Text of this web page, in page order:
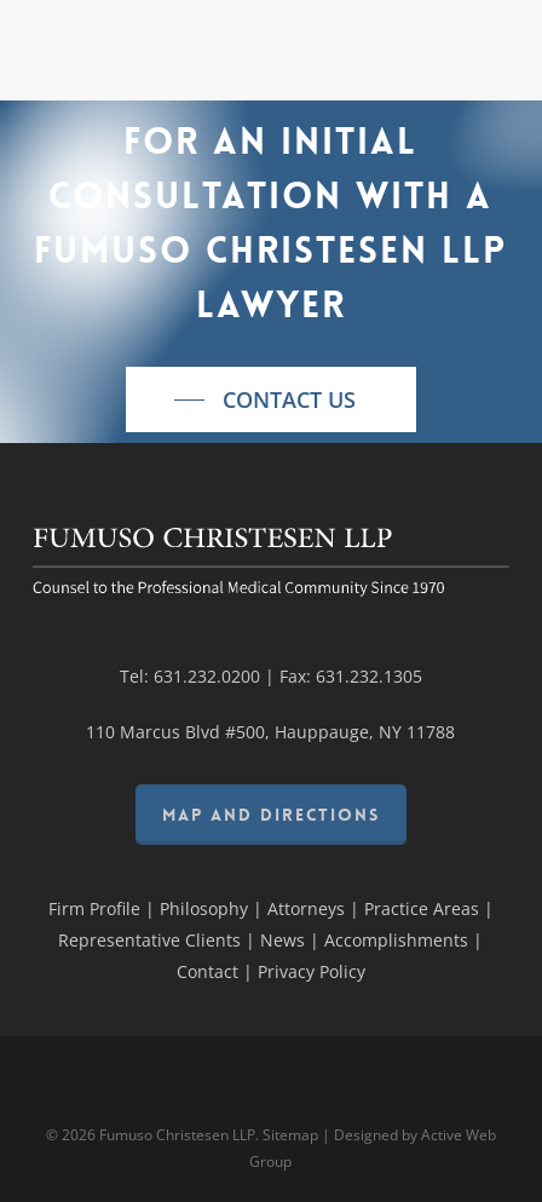
For an initial
consultation with a
Fumuso Christesen LLP
lawyer
CONTACT US
Tel: 631.232.0200| Fax: 631.232.1305
110 Marcus Blvd #500, Hauppauge, NY 11788
MAP AND DIRECTIONS
Firm Profile | Philosophy| Attorneys | Practice Areas |
Representative Clients | News |Accomplishments |
Contact| Privacy Policy
© 2026 Fumuso Christesen LLP. Sitemap| Designed byActive Web
Group